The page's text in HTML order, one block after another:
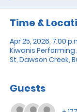
Time &
Apr 25, 2026, 7:00
Kiwanis Performing
St, Dawson Creek,
Guests